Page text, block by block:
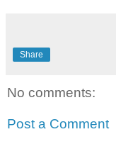
Share
No comments:
Post a Comment